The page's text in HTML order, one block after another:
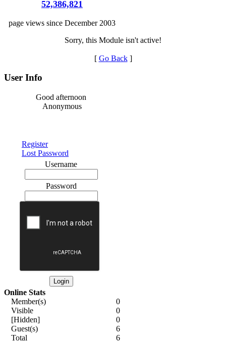
52,386,821
page views since December 2003
Sorry, this Module isn't active!
[ Go Back]
User Info
Good afternoon
Anonymous
Register
Lost Password
Username
Password
Online Stats
Member(s)
0
Visible
0
[Hidden]
0
Guest(s)
6
Total
6